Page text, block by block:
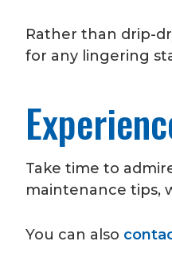
Rather than drip-
for any lingering
Take time to
maintenance tips,
You can also